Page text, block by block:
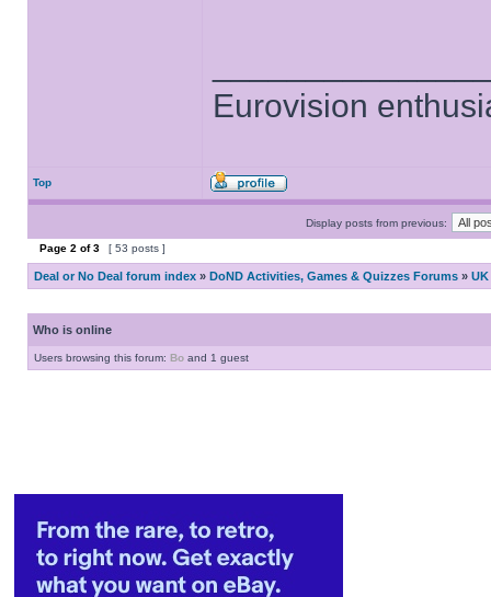
Eurovision
Top
Display posts from previous:
Page 2 of3 [ 53 posts ]
Deal or No Deal forum index » DoND Activities, Games & Quizzes Forums »
Who is online
Users browsing this forum: Bo and 1 guest